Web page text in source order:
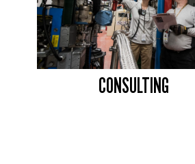
CONSULTING